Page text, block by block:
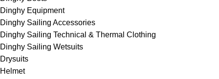
Dinghy Equipment
Dinghy Sailing Accessories
Dinghy Sailing Technical & Thermal Clothing
Dinghy Sailing Wetsuits
Drysuits
Helmet